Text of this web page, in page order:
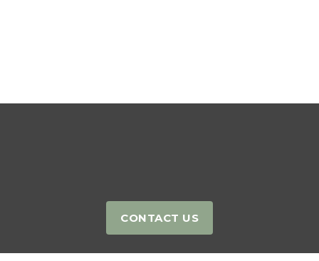
CONTACT US